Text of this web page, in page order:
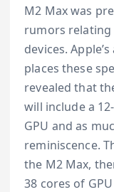
M2 Max was
rumors relating
devices.
places these
revealed that
will include a
GPU and as
reminiscence.
the M2 Max,
38 cores of